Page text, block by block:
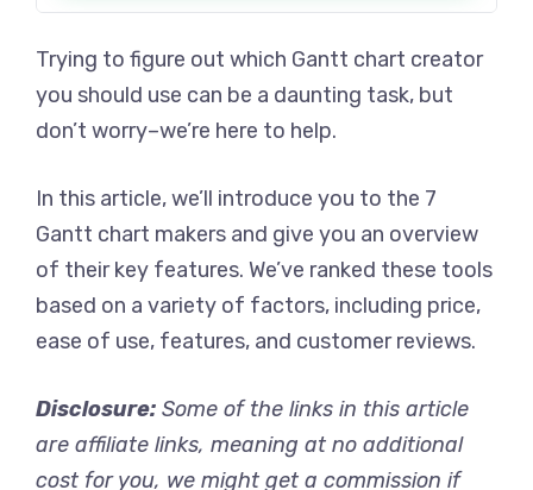
Trying to figure out which Gantt chart creator
you should use can be a daunting task, but
don’t worry–we’re here to help.
In this article, we’ll introduce you to the 7
Gantt chart makers and give you an overview
of their key features. We’ve ranked these tools
based on a variety of factors, including price,
ease of use, features, and customer reviews.
Disclosure: Some of the links in this article
are affiliate links, meaning at no additional
cost for you, we might get a commission if